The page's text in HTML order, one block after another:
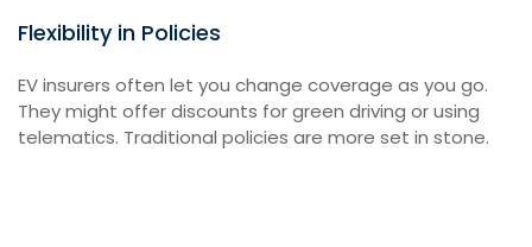
Flexibility in Policies
EV insurers often let you change coverage as you go.
They might offer discounts for green driving or using
telematics. Traditional policies are more set in stone.